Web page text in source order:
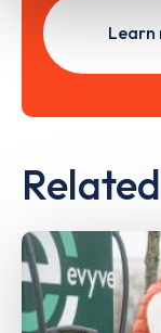
Learn